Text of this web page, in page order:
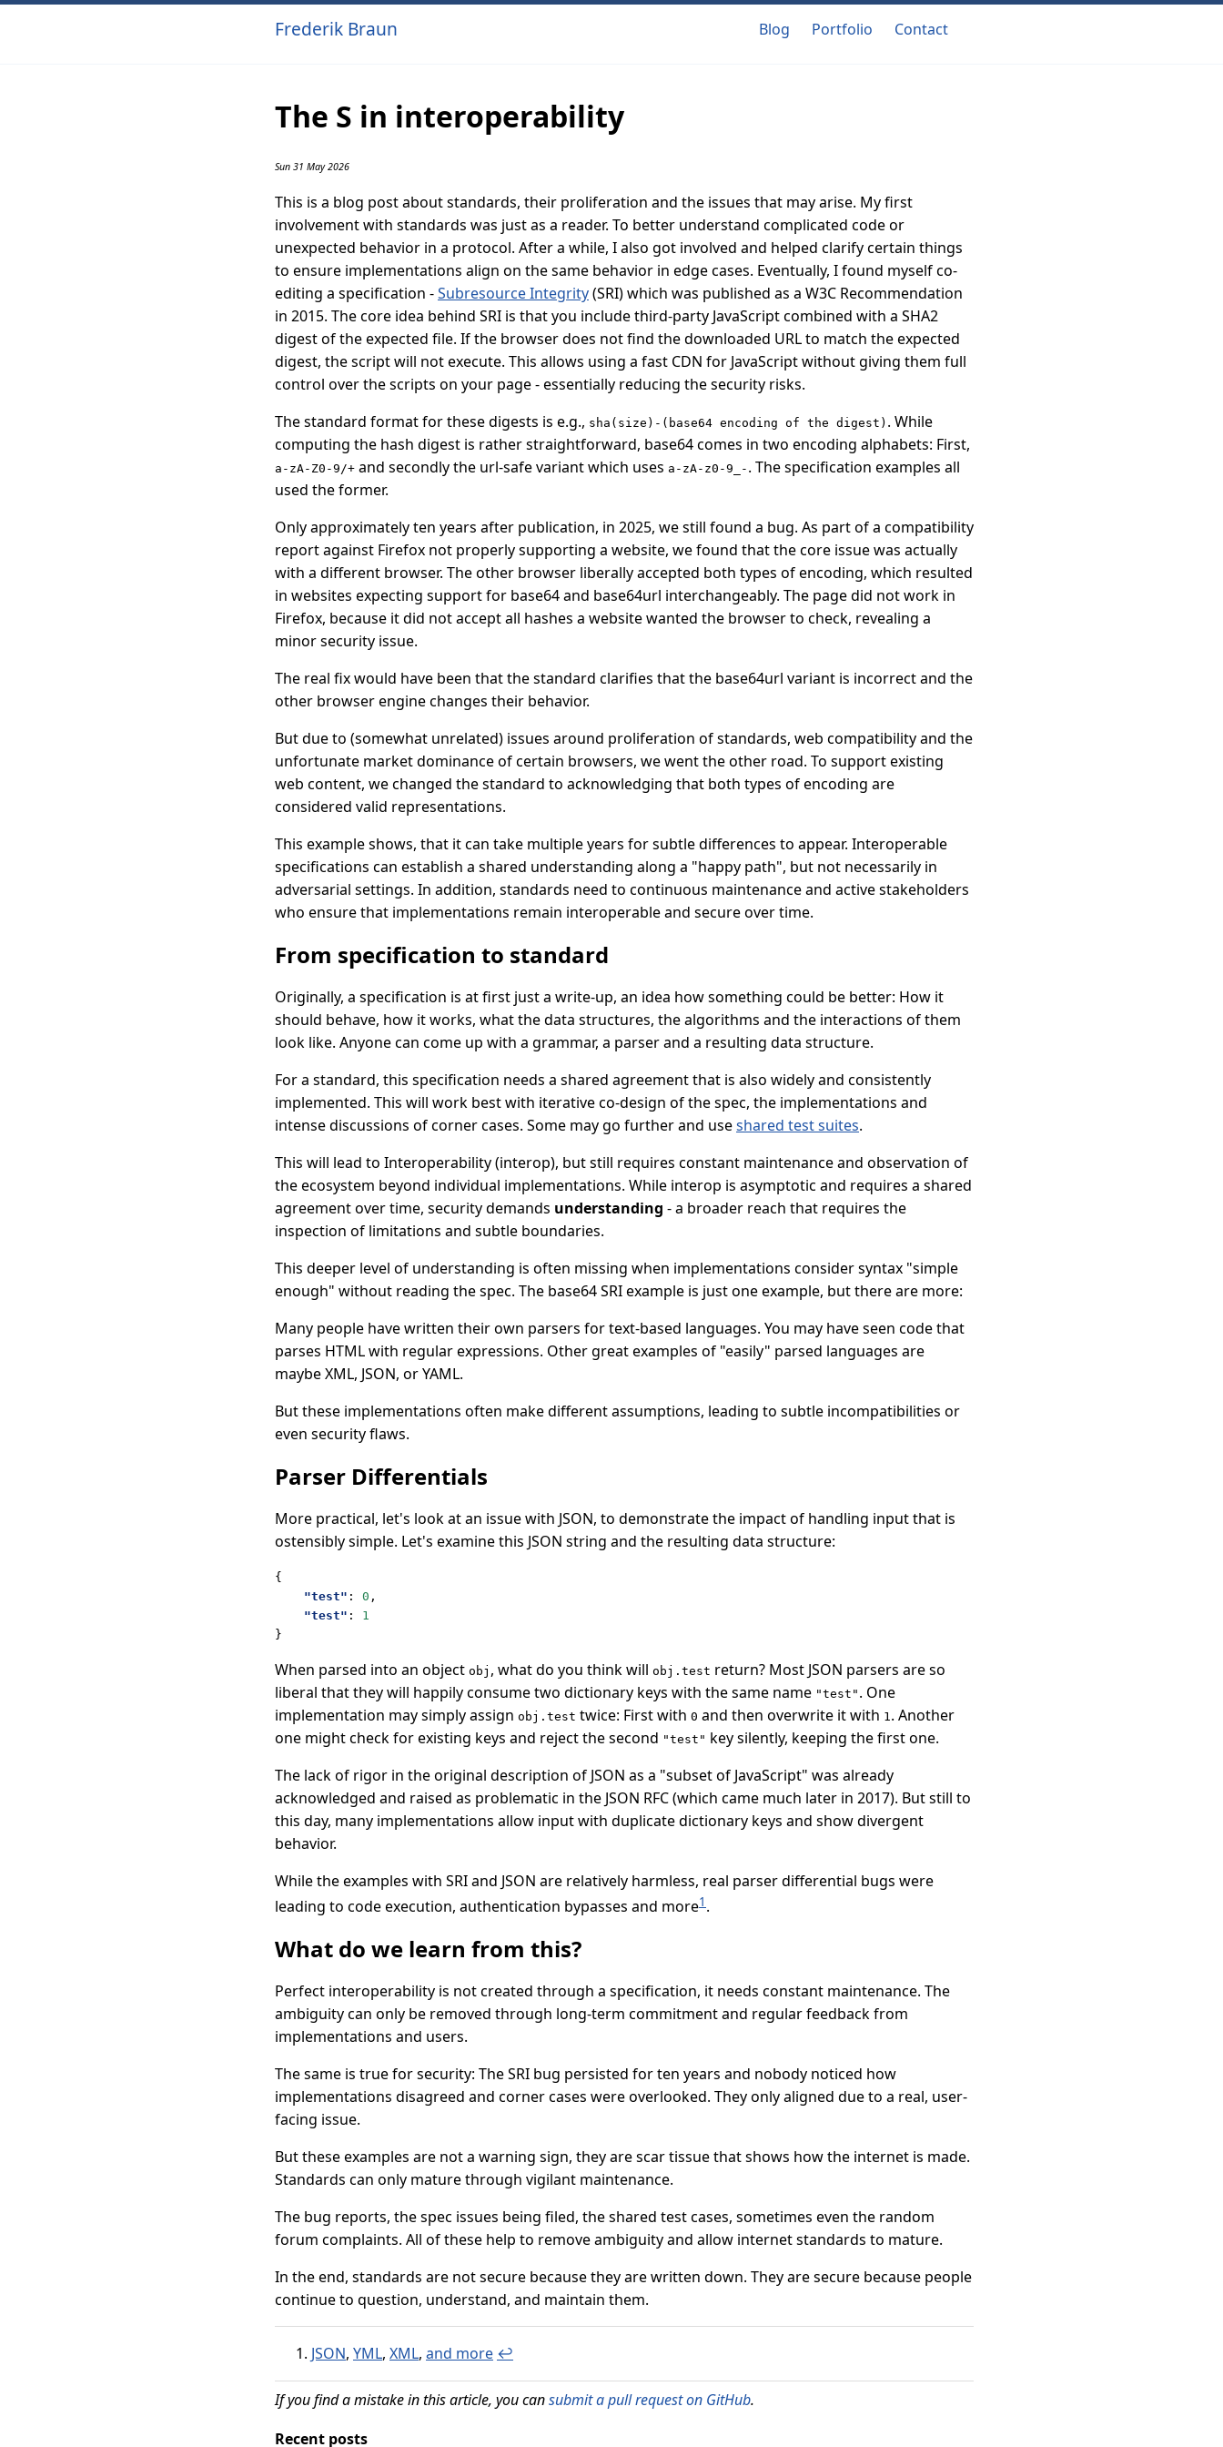
Frederik Braun Blog Portfolio Contact
The S in interoperability
Sun 31 May 2026
This is a blog post about standards, their proliferation and the issues that may arise. My first
involvement with standards was just as a reader. To better understand complicated code or
unexpected behavior in a protocol. After a while, I also got involved and helped clarify certain things
to ensure implementations align on the same behavior in edge cases. Eventually, I found myself co-
editing a specification -Subresource Integrity(SRI) which was published as a W3C Recommendation
in 2015. The core idea behind SRI is that you include third-party JavaScript combined with a SHA2
digest of the expected file. If the browser does not find the downloaded URL to match the expected
digest, the script will not execute. This allows using a fast CDN for JavaScript without giving them full
control over the scripts on your page - essentially reducing the security risks.
The standard format for these digests is e.g., sha(size)-(base64 encoding of the digest) . While
computing the hash digest is rather straightforward, base64 comes in two encoding alphabets: First,
a-zA-Z0-9/+ and secondly the url-safe variant which uses a-zA-z0-9_- . The specification examples all
used the former.
Only approximately ten years after publication, in 2025, we still found a bug. As part of a compatibility
report against Firefox not properly supporting a website, we found that the core issue was actually
with a different browser. The other browser liberally accepted both types of encoding, which resulted
in websites expecting support for base64 and base64url interchangeably. The page did not work in
Firefox, because it did not accept all hashes a website wanted the browser to check, revealing a
minor security issue.
The real fix would have been that the standard clarifies that the base64url variant is incorrect and the
other browser engine changes their behavior.
But due to (somewhat unrelated) issues around proliferation of standards, web compatibility and the
unfortunate market dominance of certain browsers, we went the other road. To support existing
web content, we changed the standard to acknowledging that both types of encoding are
considered valid representations.
This example shows, that it can take multiple years for subtle differences to appear. Interoperable
specifications can establish a shared understanding along a "happy path", but not necessarily in
adversarial settings. In addition, standards need to continuous maintenance and active stakeholders
who ensure that implementations remain interoperable and secure over time.
From specification to standard
Originally, a specification is at first just a write-up, an idea how something could be better: How it
should behave, how it works, what the data structures, the algorithms and the interactions of them
look like. Anyone can come up with a grammar, a parser and a resulting data structure.
For a standard, this specification needs a shared agreement that is also widely and consistently
implemented. This will work best with iterative co-design of the spec, the implementations and
intense discussions of corner cases. Some may go further and useshared test suites.
This will lead to Interoperability (interop), but still requires constant maintenance and observation of
the ecosystem beyond individual implementations. While interop is asymptotic and requires a shared
agreement over time, security demands understanding - a broader reach that requires the
inspection of limitations and subtle boundaries.
This deeper level of understanding is often missing when implementations consider syntax "simple
enough" without reading the spec. The base64 SRI example is just one example, but there are more:
Many people have written their own parsers for text-based languages. You may have seen code that
parses HTML with regular expressions. Other great examples of "easily" parsed languages are
maybe XML, JSON, or YAML.
But these implementations often make different assumptions, leading to subtle incompatibilities or
even security flaws.
Parser Differentials
More practical, let's look at an issue with JSON, to demonstrate the impact of handling input that is
ostensibly simple. Let's examine this JSON string and the resulting data structure:
{
"test" : 0 ,
"test" :
1
}
When parsed into an object obj , what do you think will obj.test return? Most JSON parsers are so
liberal that they will happily consume two dictionary keys with the same name "test" . One
implementation may simply assign obj.test twice: First with 0 and then overwrite it with 1 . Another
one might check for existing keys and reject the second "test" key silently, keeping the first one.
The lack of rigor in the original description of JSON as a "subset of JavaScript" was already
acknowledged and raised as problematic in the JSON RFC (which came much later in 2017). But still to
this day, many implementations allow input with duplicate dictionary keys and show divergent
behavior.
While the examples with SRI and JSON are relatively harmless, real parser differential bugs were
leading to code execution, authentication bypasses and more1 .
What do we learn from this?
Perfect interoperability is not created through a specification, it needs constant maintenance. The
ambiguity can only be removed through long-term commitment and regular feedback from
implementations and users.
The same is true for security: The SRI bug persisted for ten years and nobody noticed how
implementations disagreed and corner cases were overlooked. They only aligned due to a real, user-
facing issue.
But these examples are not a warning sign, they are scar tissue that shows how the internet is made.
Standards can only mature through vigilant maintenance.
The bug reports, the spec issues being filed, the shared test cases, sometimes even the random
forum complaints. All of these help to remove ambiguity and allow internet standards to mature.
In the end, standards are not secure because they are written down. They are secure because people
continue to question, understand, and maintain them.
JSON, YML, XML, and more ↩
If you find a mistake in this article, you cansubmit a pull request on GitHub.
Recent posts